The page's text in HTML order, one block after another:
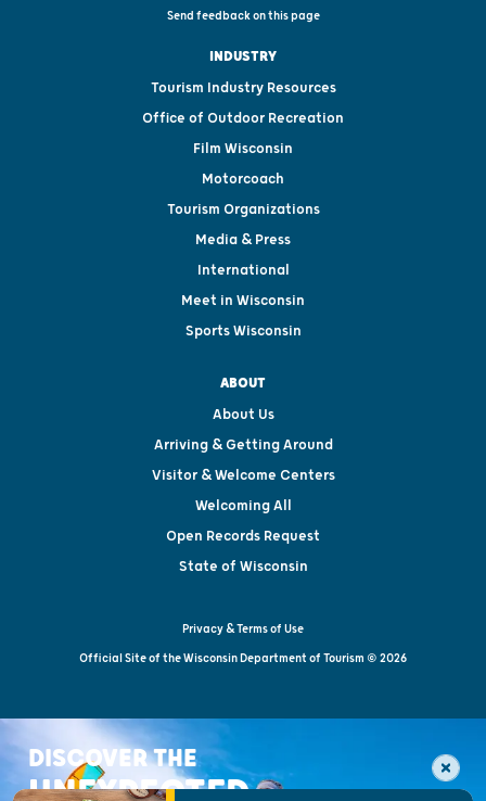
Send feedback on this page
INDUSTRY
Tourism Industry Resources
Office of Outdoor Recreation
Film Wisconsin
Motorcoach
Tourism Organizations
Media & Press
International
Meet in Wisconsin
Sports Wisconsin
ABOUT
About Us
Arriving & Getting Around
Visitor & Welcome Centers
Welcoming All
Open Records Request
State of Wisconsin
Privacy & Terms of Use
Official Site of the Wisconsin Department of Tourism © 2026
DISCOVER THE